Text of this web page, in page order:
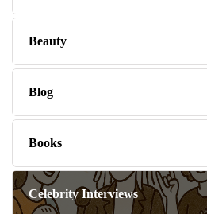
Beauty
Blog
Books
Celebrity Interviews